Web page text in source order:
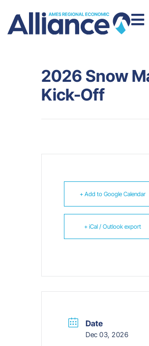
2026 Snow
Kick-Off
+ Add to Google Calendar
+ iCal / Outlook export
Date
Dec 03, 2026